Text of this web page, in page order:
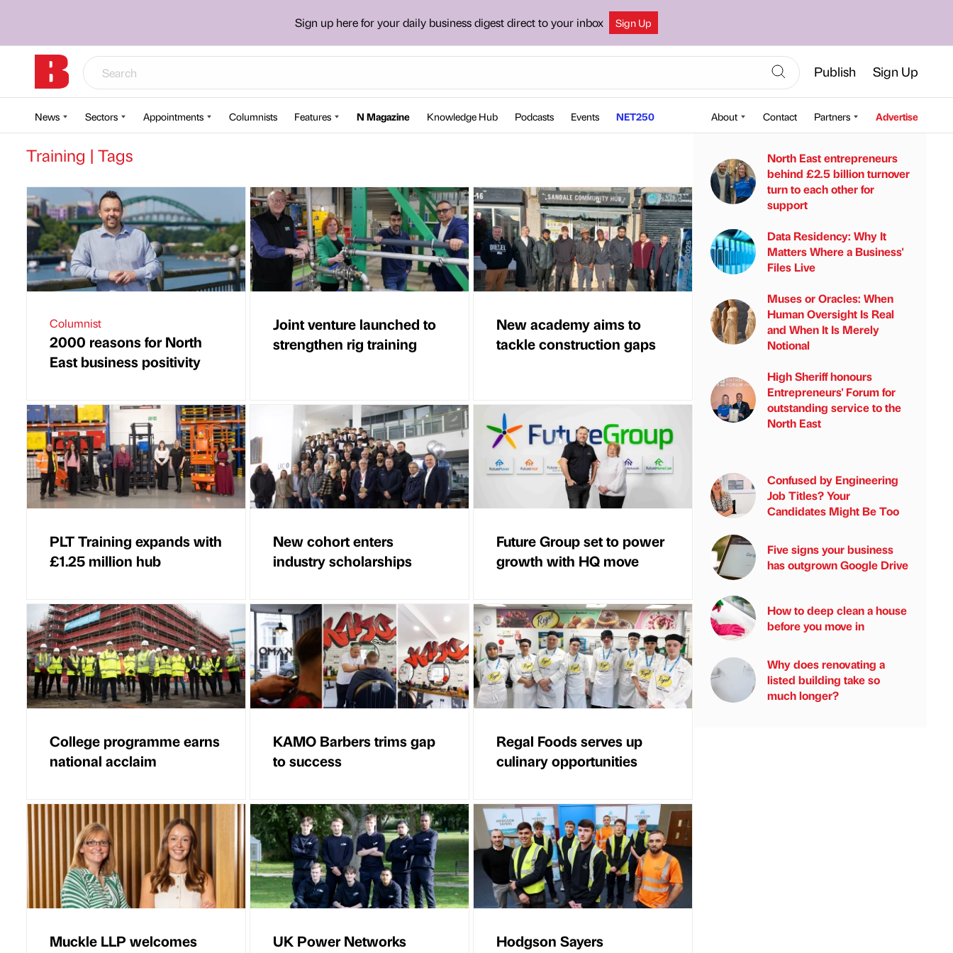
Sign up here for your daily business digest direct to your inbox Sign Up
Publish Sign Up
News Sectors Appointments Columnists Features N Magazine Knowledge Hub Podcasts Events NET250 About Contact Partners Advertise
Training | Tags
Columnist
2000 reasons for North
East business positivity
Joint venture launched to
strengthen rig training
New academy aims to
tackle construction gaps
PLT Training expands with
£1.25 million hub
New cohort enters
industry scholarships
Future Group set to power
growth with HQ move
College programme earns
national acclaim
KAMO Barbers trims gap
to success
Regal Foods serves up
culinary opportunities
Muckle LLP welcomes
UK Power Networks
Hodgson Sayers
North East entrepreneurs
behind £2.5 billion turnover
turn to each other for
support
Data Residency: Why It
Matters Where a Business'
Files Live
Muses or Oracles: When
Human Oversight Is Real
and When It Is Merely
Notional
High Sheriff honours
Entrepreneurs' Forum for
outstanding service to the
North East
Confused by Engineering
Job Titles? Your
Candidates Might Be Too
Five signs your business
has outgrown Google Drive
How to deep clean a house
before you move in
Why does renovating a
listed building take so
much longer?